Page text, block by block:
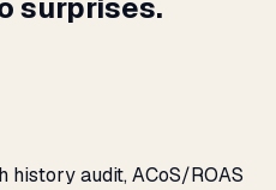
surprises.
history audit, ACoS/ROAS